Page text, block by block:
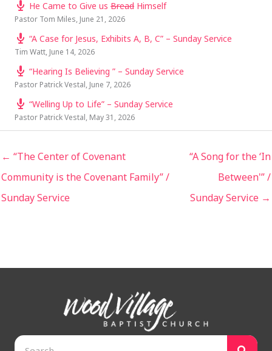
He Came to Give us Bread Himself
Pastor Tom Miles, June 21, 2026
“A Case for Jesus, Exhibits A, B, C” – Sunday Service
Tim Watt, June 14, 2026
“Hearing Is Believing ” – Sunday Service
Pastor Patrick Vestal, June 7, 2026
“Welling Up to Life” – Sunday Service
Pastor Patrick Vestal, May 31, 2026
← “The Center of Covenant
Community is the Covenant Family” /
Sunday Service
“A Song for the ‘In
Between'” /
Sunday Service →